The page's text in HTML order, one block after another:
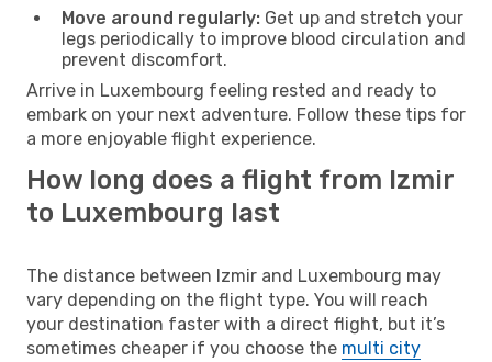
Move around regularly: Get up and stretch your
legs periodically to improve blood circulation and
prevent discomfort.
Arrive in Luxembourg feeling rested and ready to
embark on your next adventure. Follow these tips for
a more enjoyable flight experience.
How long does a flight from Izmir
to Luxembourg last
The distance between Izmir and Luxembourg may
vary depending on the flight type. You will reach
your destination faster with a direct flight, but it’s
sometimes cheaper if you choose the multi city